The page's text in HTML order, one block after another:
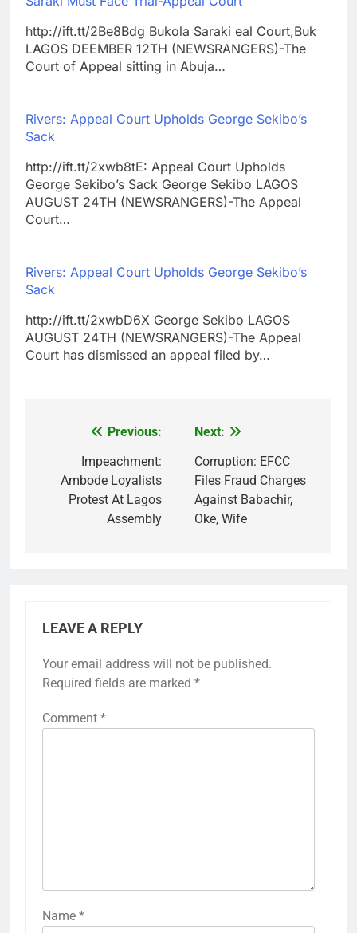
http://ift.tt/2Be8Bdg Bukola Saraki eal Court,Buk
LAGOS DEEMBER 12TH (NEWSRANGERS)-The
Court of Appeal sitting in Abuja…
Rivers: Appeal Court Upholds George Sekibo’s
Sack
http://ift.tt/2xwb8tE: Appeal Court Upholds
George Sekibo’s Sack George Sekibo LAGOS
AUGUST 24TH (NEWSRANGERS)-The Appeal
Court…
Rivers: Appeal Court Upholds George Sekibo’s
Sack
http://ift.tt/2xwbD6X George Sekibo LAGOS
AUGUST 24TH (NEWSRANGERS)-The Appeal
Court has dismissed an appeal filed by…
navigation
Previous:
Impeachment:
Ambode Loyalists
Protest At Lagos
Assembly
Next:
Corruption: EFCC
Files Fraud Charges
Against Babachir,
Oke, Wife
LEAVE A REPLY
Your email address will not be published.
Required fields are marked *
Comment *
Name *